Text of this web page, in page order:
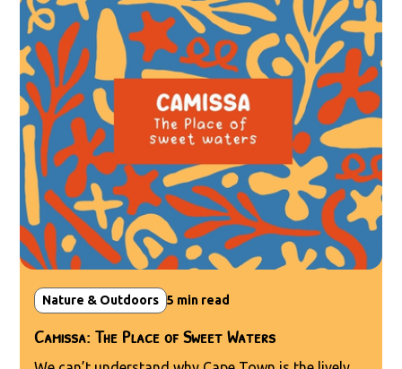
Nature & Outdoors 5 min read
Camissa: The Place of Sweet Waters